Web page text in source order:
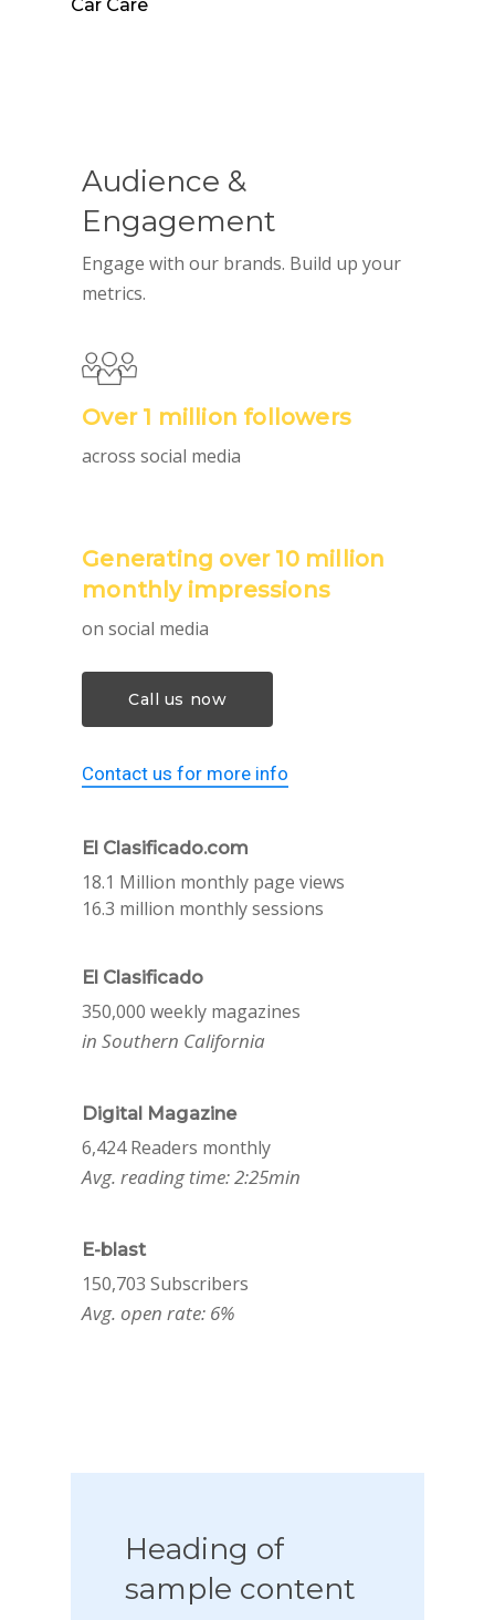
Audience &
Engagement
Engage with our brands. Build up your
metrics.
Over 1 million followers
across social media
Generating over 10 million
monthly impressions
on social media
Call us now
Contact us for more info
El Clasificado.com
18.1 Million monthly page views
16.3 million monthly sessions
El Clasificado
350,000 weekly magazines
in Southern California
Digital Magazine
6,424 Readers monthly
Avg. reading time: 2:25min
E-blast
150,703 Subscribers
Avg. open rate: 6%
Heading of
sample content